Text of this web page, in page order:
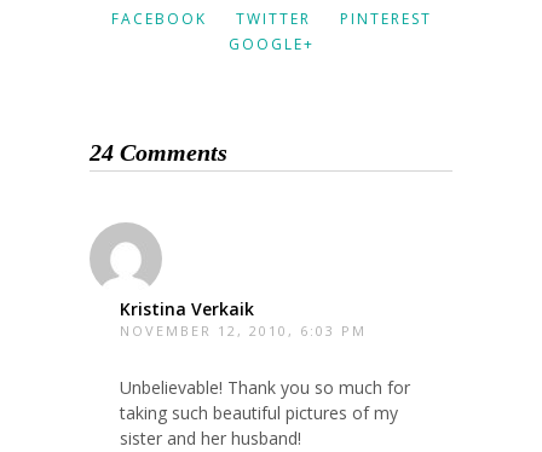
FACEBOOK TWITTER
PINTEREST
GOOGLE+
24 Comments
Kristina Verkaik
NOVEMBER 12, 2010, 6:03 PM
Unbelievable! Thank you so much for
taking such beautiful pictures of my
sister and her husband!